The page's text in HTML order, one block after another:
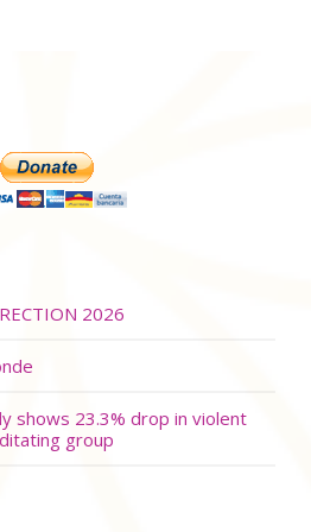
2026
shows 23.3% drop in violent
group